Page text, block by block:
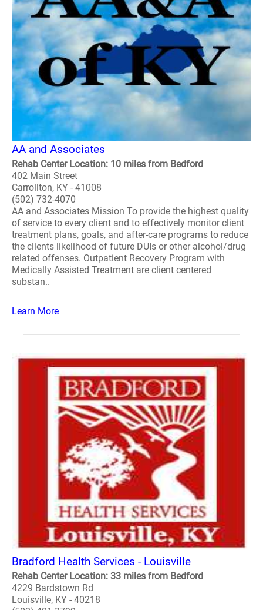
AA and Associates
Rehab Center Location: 10 miles from Bedford
402 Main Street
Carrollton, KY - 41008
(502) 732-4070
AA and Associates Mission To provide the highest quality
of service to every client and to effectively monitor client
treatment plans, goals, and after-care programs to reduce
the clients likelihood of future DUIs or other alcohol/drug
related offenses. Outpatient Recovery Program with
Medically Assisted Treatment are client centered
substan..
Learn More
Bradford Health Services - Louisville
Rehab Center Location: 33 miles from Bedford
4229 Bardstown Rd
Louisville, KY - 40218